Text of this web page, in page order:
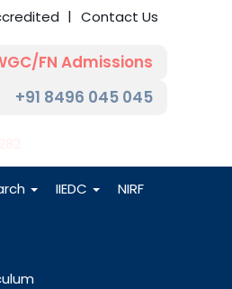
Contact Us
FN Admissions
+91 8496 045 045
IIEDC NIRF